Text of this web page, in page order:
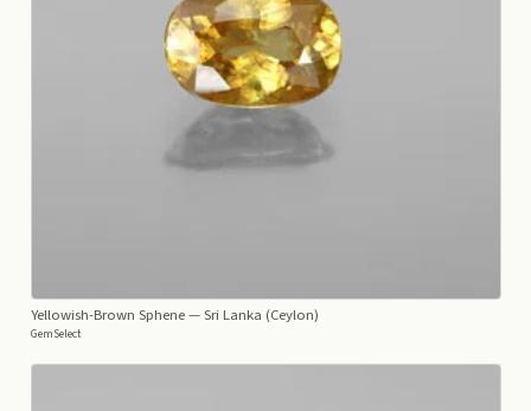
Yellowish-Brown Sphene— Sri Lanka (Ceylon)
GemSelect